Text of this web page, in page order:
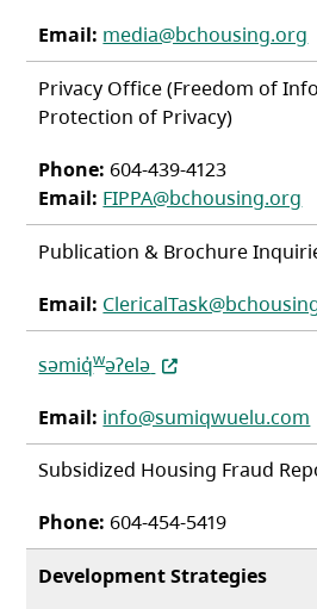
Email: media@bchousing.org
Privacy Office (Freedom of
Protection of Privacy)
Phone:604-439-4123
Email: FIPPA@bchousing.org
Publication & Brochure
Email:
səmiq̓wəʔelə (opens in a new
Email: info@sumiqwuelu.com
Subsidized Housing Fraud
Phone: 604-454-5419
Development Strategies